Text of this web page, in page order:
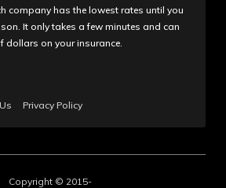
company has the lowest rates until you
It only takes a few minutes and can
dollars on your insurance.
Privacy Policy
Copyright © 2015-